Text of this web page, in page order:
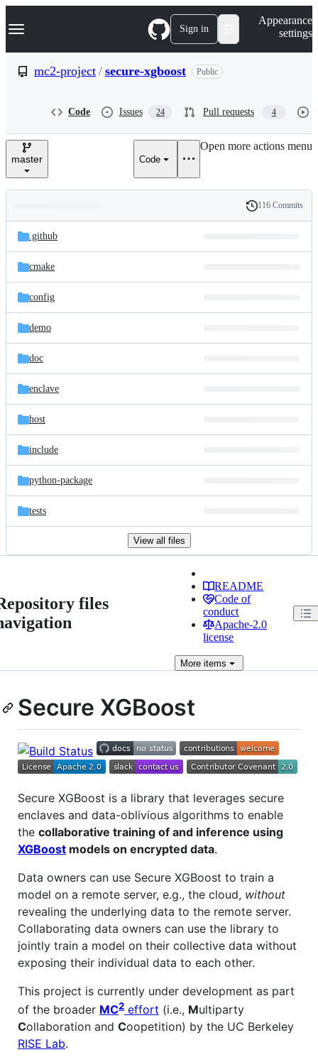
k
p
e
Navigation Menu Sign in
Appearance
settings
mc2-project / secure-xgboost Public
Code Issues 24 Pull requests 4
master Code
Open more actions menu
and
files
Latest
commit
History
116 Commits
.github
cmake
config
demo
doc
enclave
host
include
python-package
tests
View all files
files
README
Code of
conduct
Apache-2.0
license
More items
Secure XGBoost
Secure XGBoost is a library that leverages secure
enclaves and data-oblivious algorithms to enable
the collaborative training of and inference using
XGBoost models on encrypted data.
Data owners can use Secure XGBoost to train a
model on a remote server, e.g., the cloud, without
revealing the underlying data to the remote server.
Collaborating data owners can use the library to
jointly train a model on their collective data without
exposing their individual data to each other.
This project is currently under development as part
of the broader MC2 effort (i.e., Multiparty
Collaboration and Coopetition) by the UC Berkeley
RISE Lab.